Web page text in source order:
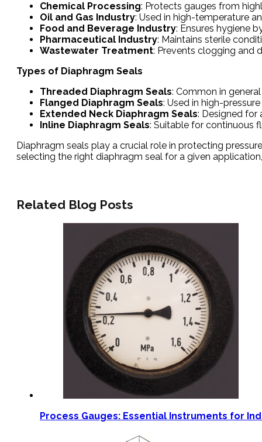
Chemical Processing: Protects gauges from
Oil and Gas Industry: Used in high-temperature
Food and Beverage Industry: Ensures hygiene
Pharmaceutical Industry: Maintains sterile
Wastewater Treatment: Prevents clogging and
Types of Diaphragm Seals
Threaded Diaphragm Seals: Common in
Flanged Diaphragm Seals: Used in high-
Extended Neck Diaphragm Seals: Designed for
Inline Diaphragm Seals: Suitable for continuous
Diaphragm seals play a crucial role in protecting
selecting the right diaphragm seal for a given
Related Blog Posts
Process Gauges: Essential Instruments for